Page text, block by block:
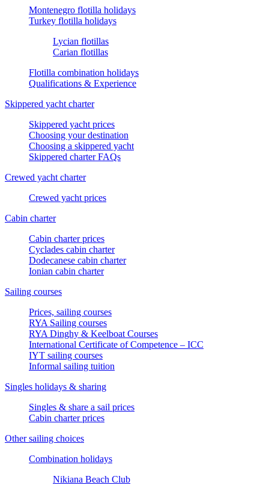
Montenegro flotilla holidays
Turkey flotilla holidays
Lycian flotillas
Carian flotillas
Flotilla combination holidays
Qualifications & Experience
Skippered yacht charter
Skippered yacht prices
Choosing your destination
Choosing a skippered yacht
Skippered charter FAQs
Crewed yacht charter
Crewed yacht prices
Cabin charter
Cabin charter prices
Cyclades cabin charter
Dodecanese cabin charter
Ionian cabin charter
Sailing courses
Prices, sailing courses
RYA Sailing courses
RYA Dinghy & Keelboat Courses
International Certificate of Competence – ICC
IYT sailing courses
Informal sailing tuition
Singles holidays & sharing
Singles & share a sail prices
Cabin charter prices
Other sailing choices
Combination holidays
Nikiana Beach Club